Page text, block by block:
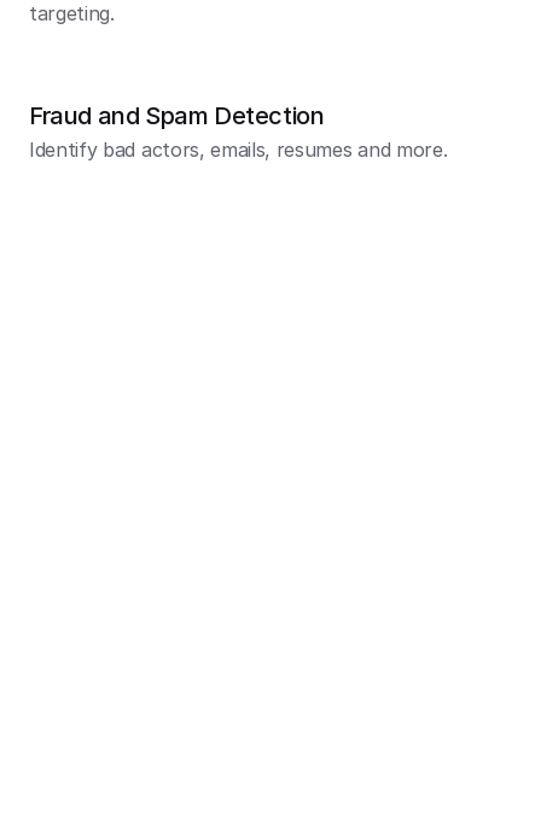
targeting.
Fraud and Spam Detection
Identify bad actors, emails, resumes and more.